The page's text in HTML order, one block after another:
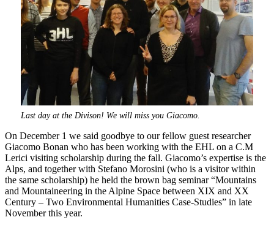
Last day at the Divison! We will miss you Giacomo.
On December 1 we said goodbye to our fellow guest researcher
Giacomo Bonan who has been working with the EHL on a C.M
Lerici visiting scholarship during the fall. Giacomo’s expertise is the
Alps, and together with Stefano Morosini (who is a visitor within
the same scholarship) he held the brown bag seminar “Mountains
and Mountaineering in the Alpine Space between XIX and XX
Century – Two Environmental Humanities Case-Studies” in late
November this year.